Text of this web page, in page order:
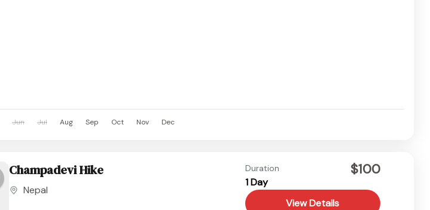
Jun Jul Aug Sep Oct Nov Dec
Champadevi Hike
Nepal
Duration
1 Day
$100
View Details